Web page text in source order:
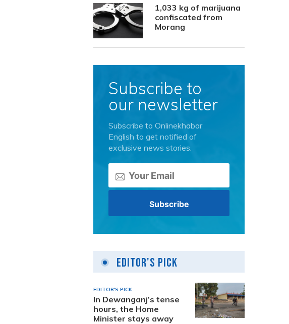
1,033 kg of marijuana
confiscated from
Morang
Subscribe to
our newsletter
Subscribe to Onlinekhabar
English to get notified of
exclusive news stories.
Editor's Pick
EDITOR'S PICK
In Dewanganj’s tense
hours, the Home
Minister stays away